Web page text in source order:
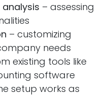
– assessing
– customizing
needs
existing tools like
software
setup works as